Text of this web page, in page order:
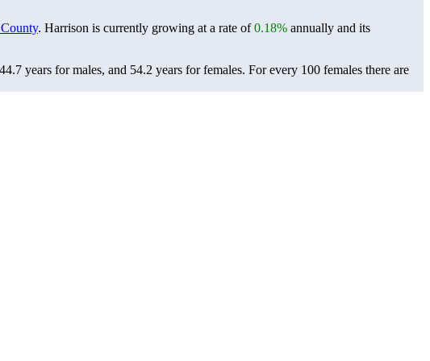
. Harrison is currently growing at a rate of0.18% annually and its
years for males, and 54.2 years for females. For every 100 females there are